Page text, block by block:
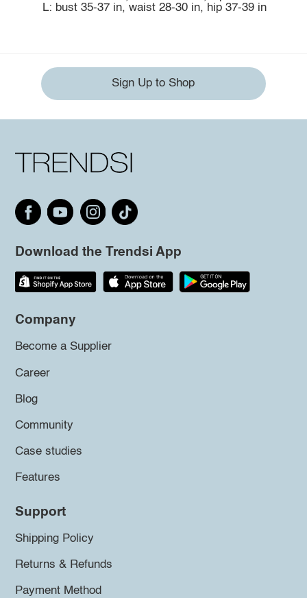
L: bust 35-37 in, waist 28-30 in, hip 37-39 in
Sign Up to Shop
Download the Trendsi App
Company
Become a Supplier
Career
Blog
Community
Case studies
Features
Support
Shipping Policy
Returns & Refunds
Payment Method